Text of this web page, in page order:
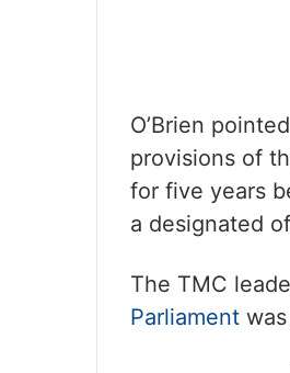
O’Brien
provisions of
for five years
a designated
The TMC
Parliament